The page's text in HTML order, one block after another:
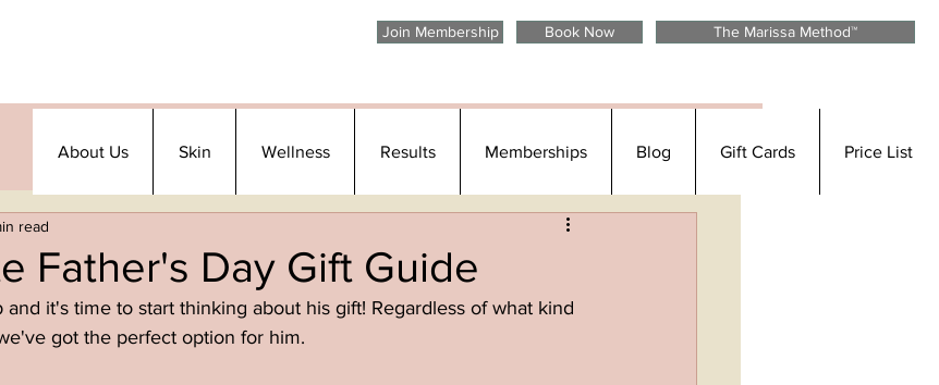
Join Membership
Book Now The Marissa Method™
Father's Day Gift Guide
read
it's time to start thinking about his gift! Regardless of what kind
got the perfect option for him.
About Us Skin Wellness Results Memberships Blog Gift Cards Price List